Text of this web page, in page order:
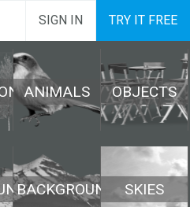
SIGN IN TRY IT FREE
ANIMALS OBJECTS
BACKGROUND SKIES